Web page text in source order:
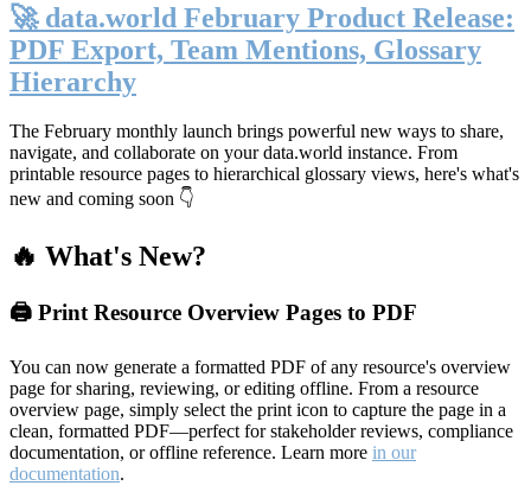
🚀 data.world February Product Release:
PDF Export, Team Mentions, Glossary
Hierarchy
The February monthly launch brings powerful new ways to share,
navigate, and collaborate on your data.world instance. From
printable resource pages to hierarchical glossary views, here's what's
new and coming soon 👇
🔥 What's New?
🖨️ Print Resource Overview Pages to PDF
You can now generate a formatted PDF of any resource's overview
page for sharing, reviewing, or editing offline. From a resource
overview page, simply select the print icon to capture the page in a
clean, formatted PDF—perfect for stakeholder reviews, compliance
documentation, or offline reference. Learn more in our
documentation.